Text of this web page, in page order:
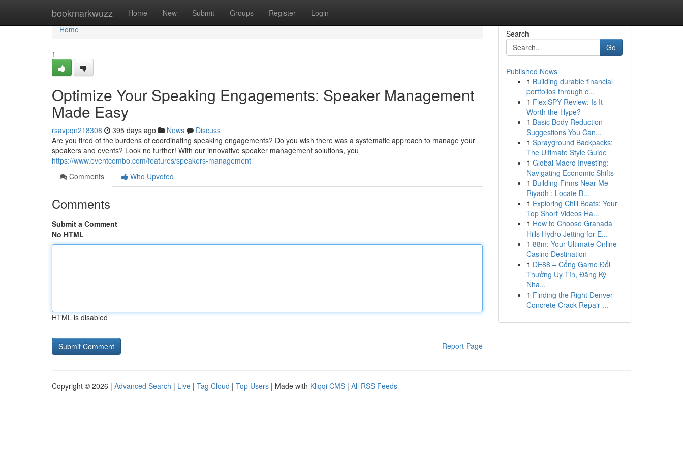
bookmarkwuzz Home New Submit Groups Register Login
Home
Home
1
Optimize Your Speaking Engagements: Speaker Management
Made Easy
rsavpqn218308 395 days ago News
Discuss
Are you tired of the burdens of coordinating speaking engagements? Do you wish there was a systematic approach to manage your
speakers and events? Look no further! With our innovative speaker management solutions, you
https://www.eventcombo.com/features/speakers-management
Comments
Who Upvoted
Comments
Submit a Comment
No HTML
HTML is disabled
Report Page
Search
Go
Published News
1 Building durable financial
portfolios through c...
1 FlexiSPY Review: Is It
Worth the Hype?
1 Basic Body Reduction
Suggestions You Can...
1 Sprayground Backpacks:
The Ultimate Style Guide
1 Global Macro Investing:
Navigating Economic Shifts
1 Building Firms Near Me
Riyadh : Locate B...
1 Exploring Chill Beats: Your
Top Short Videos Ha...
1 How to Choose Granada
Hills Hydro Jetting for E...
1 88m: Your Ultimate Online
Casino Destination
1 DE88 – Cổng Game Đổi
Thưởng Uy Tín, Đăng Ký
Nha...
1 Finding the Right Denver
Concrete Crack Repair ...
Copyright © 2026 | Advanced Search | Live | Tag Cloud | Top Users | Made with Kliqqi CMS | All RSS Feeds